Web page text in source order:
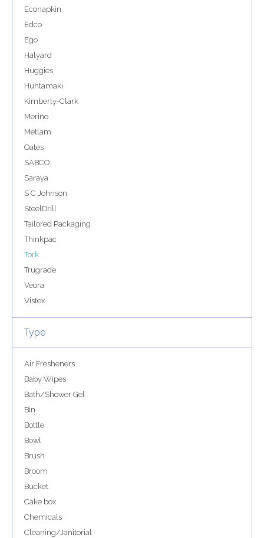
Econapkin
Edco
Ego
Halyard
Huggies
Huhtamaki
Kimberly-Clark
Merino
Metlam
Oates
SABCO
Saraya
S C Johnson
SteelDrill
Tailored Packaging
Thinkpac
Tork
Trugrade
Veora
Vistex
Type
Air Fresheners
Baby Wipes
Bath/Shower Gel
Bin
Bottle
Bowl
Brush
Broom
Bucket
Cake box
Chemicals
Cleaning/Janitorial